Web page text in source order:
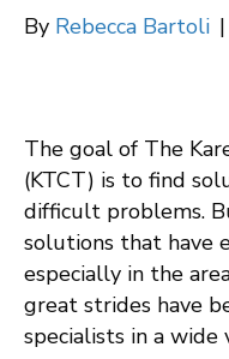
By Rebecca Bartoli |
The goal of The
(KTCT) is to find
difficult problems.
solutions that have
especially in the
great strides have
specialists in a wide